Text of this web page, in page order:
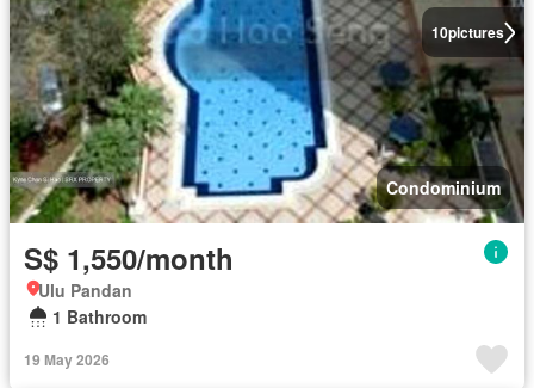
10pictures
Condominium
S$ 1,550/month
Ulu Pandan
1 Bathroom
19 May 2026